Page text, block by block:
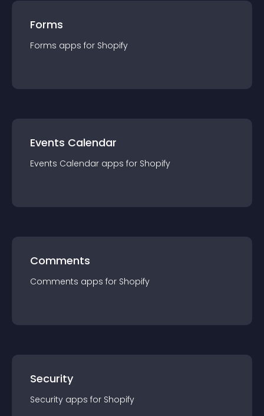
Forms
Forms apps for Shopify
Events Calendar
Events Calendar apps for Shopify
Comments
Comments apps for Shopify
Security
Security apps for Shopify